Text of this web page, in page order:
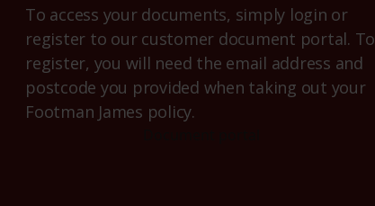
To access your documents, simply login or
register to our customer document portal. To
register, you will need the email address and
postcode you provided when taking out your
Footman James policy.